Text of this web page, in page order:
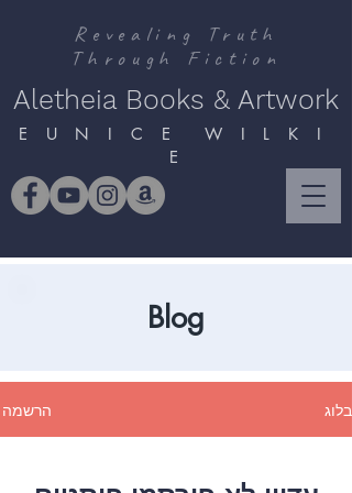
Revealing Truth
Through Fiction
Aletheia Books & Artwork
E U N I C E W I L K I
E
Blog
בלוג הרשמה